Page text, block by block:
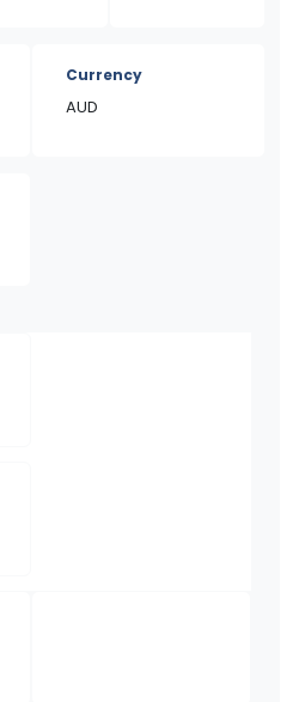
Currency
AUD